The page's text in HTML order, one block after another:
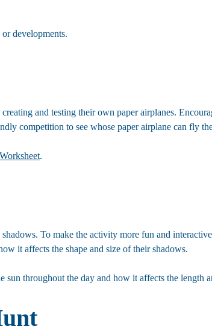
developments.
and testing their own paper airplanes.
competition to see whose paper airplane can fly
.
To make the activity more fun and
it affects the shape and size of their shadows.
throughout the day and how it affects the length